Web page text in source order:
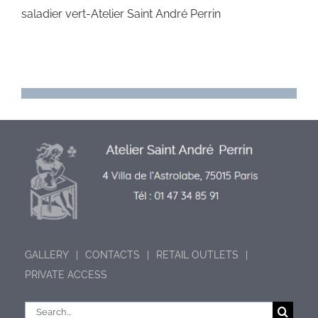
saladier vert-Atelier Saint André Perrin
GALLERY CONTACTS
RETAIL OUTLETS
PRIVATE ACCESS
Search